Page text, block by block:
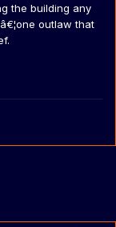
the building any
outlaw that